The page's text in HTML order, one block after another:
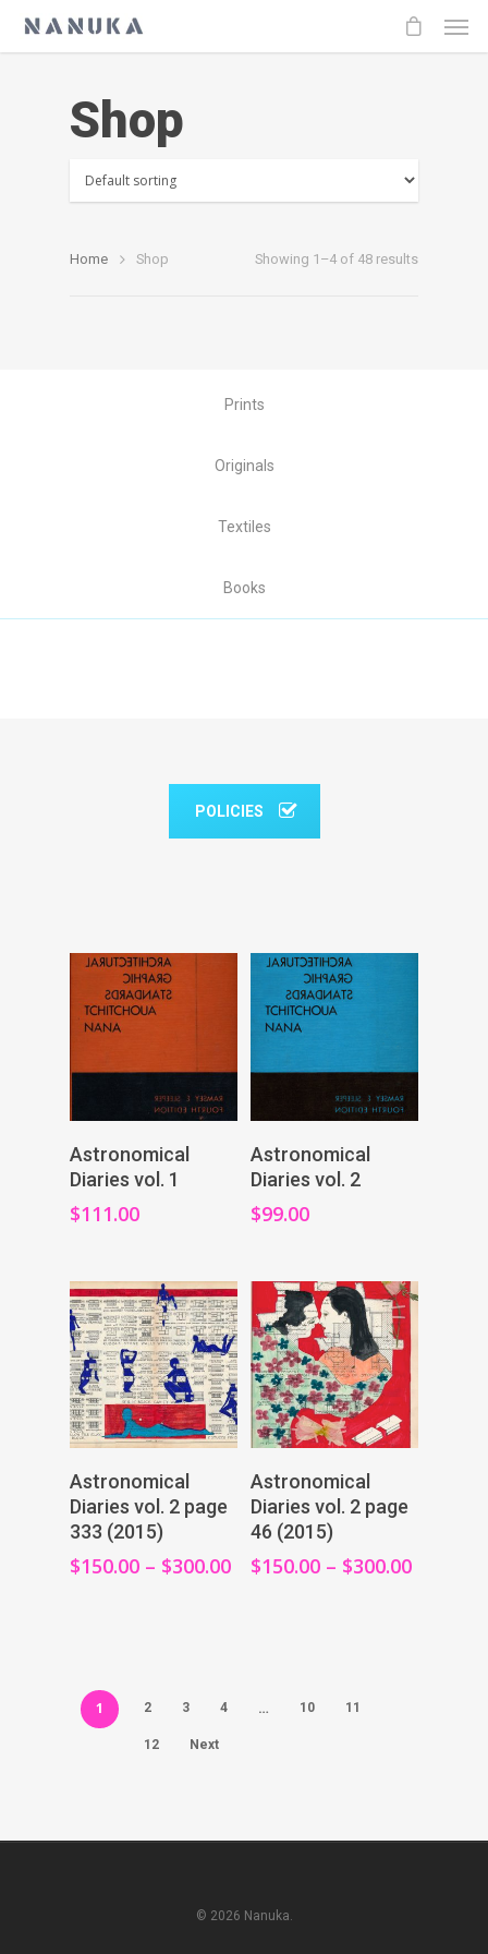
Shop
Showing 1–4 of 48 results
Home Shop
Prints
Originals
Textiles
Books
POLICIES
Add To Cart
Astronomical
Diaries vol. 1
$111.00
Add To Cart
Astronomical
Diaries vol. 2
$99.00
View Products
Astronomical
Diaries vol. 2 page
333 (2015)
$150.00 – $300.00
View Products
Astronomical
Diaries vol. 2 page
46 (2015)
$150.00 – $300.00
1 2 3 4 … 10 11
12 Next
© 2026 Nanuka.